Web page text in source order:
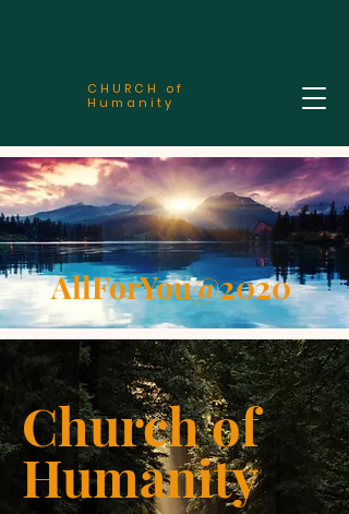
CHURCH of
Humanity
AllForYou@2020
Church of
Humanity